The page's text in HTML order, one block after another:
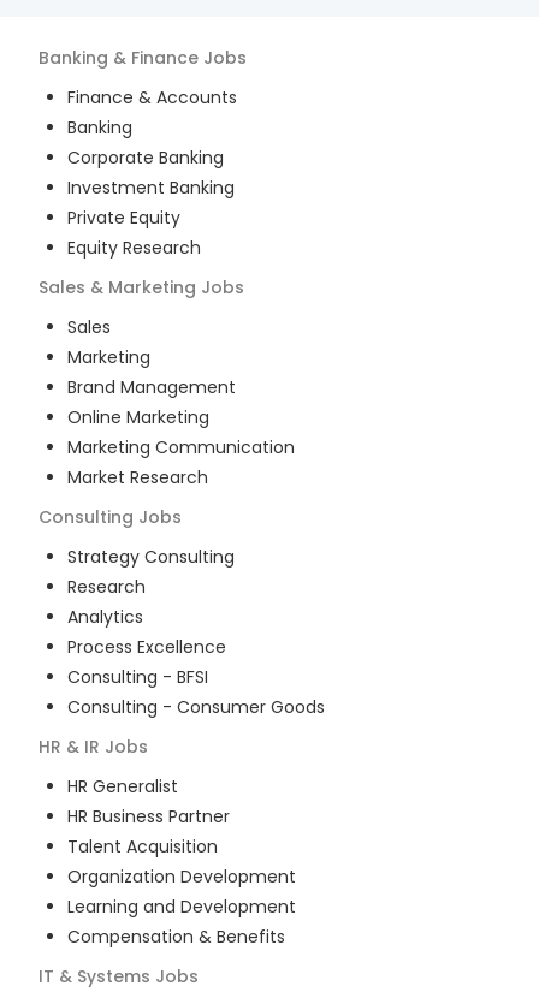
Banking & Finance Jobs
Finance & Accounts
Banking
Corporate Banking
Investment Banking
Private Equity
Equity Research
Sales & Marketing Jobs
Sales
Marketing
Brand Management
Online Marketing
Marketing Communication
Market Research
Consulting Jobs
Strategy Consulting
Research
Analytics
Process Excellence
Consulting - BFSI
Consulting - Consumer Goods
HR & IR Jobs
HR Generalist
HR Business Partner
Talent Acquisition
Organization Development
Learning and Development
Compensation & Benefits
IT & Systems Jobs